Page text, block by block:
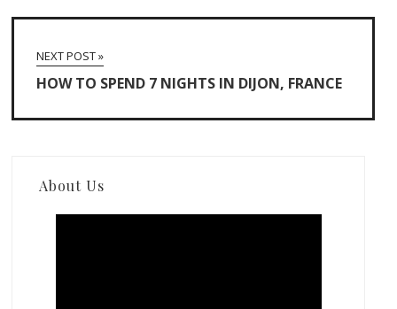
NEXT POST »
HOW TO SPEND 7 NIGHTS IN DIJON, FRANCE
About Us